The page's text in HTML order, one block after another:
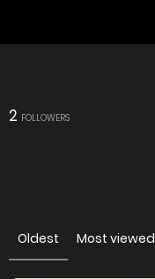
2 FOLLOWERS
Oldest Most viewed